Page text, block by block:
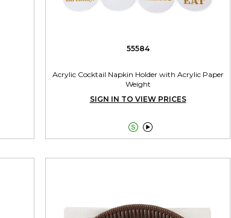
55584
Acrylic Cocktail Napkin Holder with Acrylic Paper
Weight
SIGN IN TO VIEW PRICES
